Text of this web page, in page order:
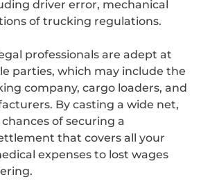
driver error, mechanical
of trucking regulations.
professionals are adept at
parties, which may include the
company, cargo loaders, and
By casting a wide net,
of securing a
that covers all your
expenses to lost wages